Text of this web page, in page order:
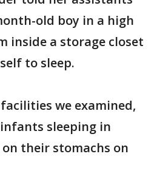
old boy in a high
inside a storage closet
to sleep.
we examined,
sleeping in
their stomachs on